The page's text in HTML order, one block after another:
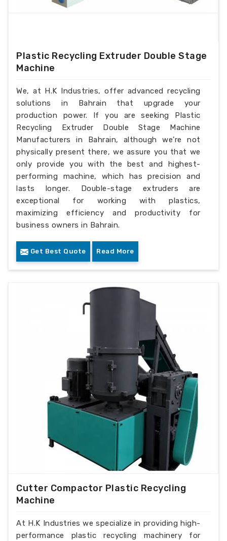
Plastic Recycling Extruder Double Stage
Machine
We, at H.K Industries, offer advanced recycling
solutions in Bahrain that upgrade your
production power. If you are seeking Plastic
Recycling Extruder Double Stage Machine
Manufacturers in Bahrain, although we’re not
physically present there, we assure you that we
only provide you with the best and highest-
performing machine, which has precision and
lasts longer. Double-stage extruders are
exceptional for working with plastics,
maximizing efficiency and productivity for
business owners in Bahrain.
Get Best Quote Read More
Cutter Compactor Plastic Recycling
Machine
At H.K Industries we specialize in providing high-
performance plastic recycling machinery for